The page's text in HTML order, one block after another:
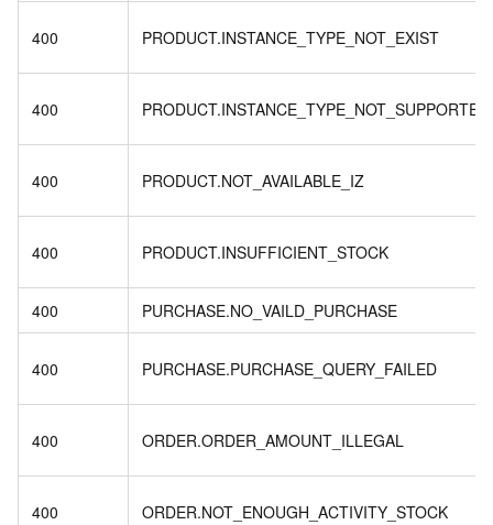
400 PRODUCT.INSTANCE_TYPE_NOT_EXIST
400 PRODUCT.INSTANCE_TYPE_NOT_SUPPORTED
400 PRODUCT.NOT_AVAILABLE_IZ
400 PRODUCT.INSUFFICIENT_STOCK
400 PURCHASE.NO_VAILD_PURCHASE
400 PURCHASE.PURCHASE_QUERY_FAILED
400 ORDER.ORDER_AMOUNT_ILLEGAL
400 ORDER.NOT_ENOUGH_ACTIVITY_STOCK